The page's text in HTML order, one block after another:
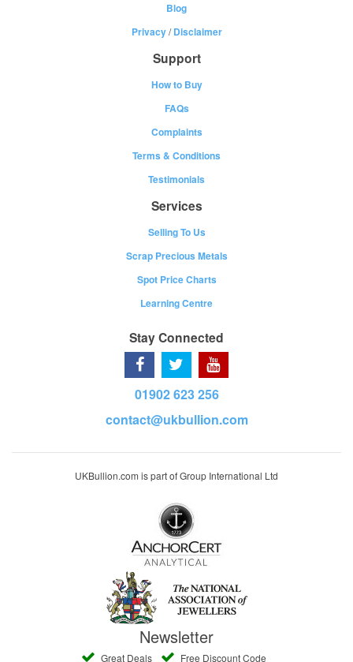
Blog
Privacy/Disclaimer
Support
How to Buy
FAQs
Complaints
Terms & Conditions
Testimonials
Services
Selling To Us
Scrap Precious Metals
Spot Price Charts
Learning Centre
Stay Connected
01902 623 256
contact@ukbullion.com
UKBullion.com is part of Group International Ltd
Newsletter
Great Deals Free Discount Code